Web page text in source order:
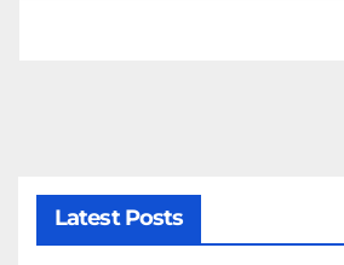
Latest Posts